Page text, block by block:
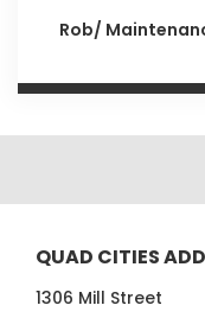
Rob/
QUAD CITIES
1306 Mill Street